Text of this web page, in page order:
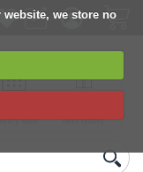
we store no
your
date
next orders